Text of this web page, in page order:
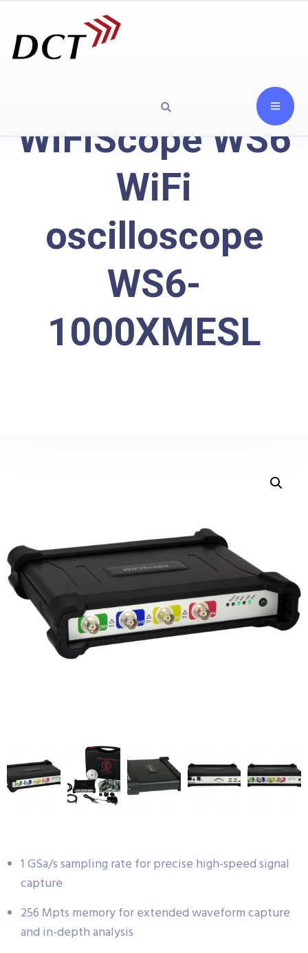
WiFiScope WS6
WiFi
oscilloscope
WS6-
1000XMESL
1 GSa/s sampling rate for precise high-speed signal
capture
256 Mpts memory for extended waveform capture
and in-depth analysis